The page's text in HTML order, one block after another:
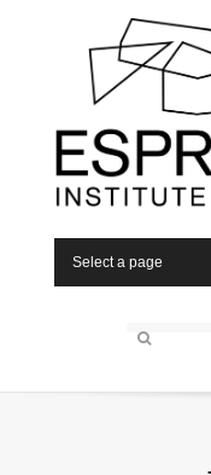
Select a page